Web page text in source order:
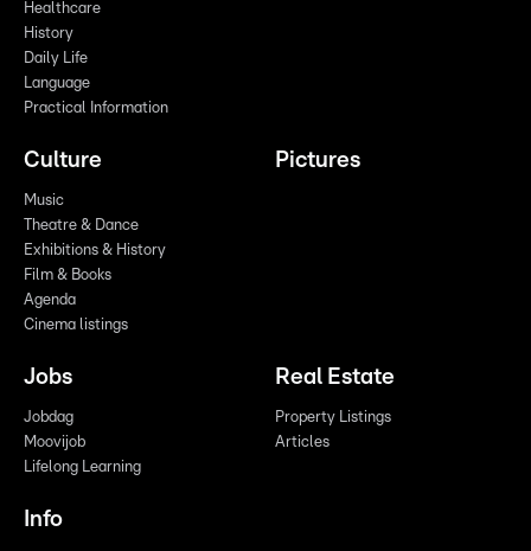
Healthcare
History
Daily Life
Language
Practical Information
Culture
Music
Theatre & Dance
Exhibitions & History
Film & Books
Agenda
Cinema listings
Pictures
Jobs
Jobdag
Moovijob
Lifelong Learning
Real Estate
Property Listings
Articles
Info